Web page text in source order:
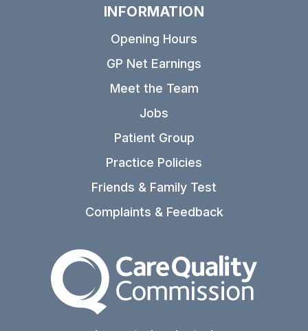
INFORMATION
Opening Hours
GP Net Earnings
Meet the Team
Jobs
Patient Group
Practice Policies
Friends & Family Test
Complaints & Feedback
The Care Quality